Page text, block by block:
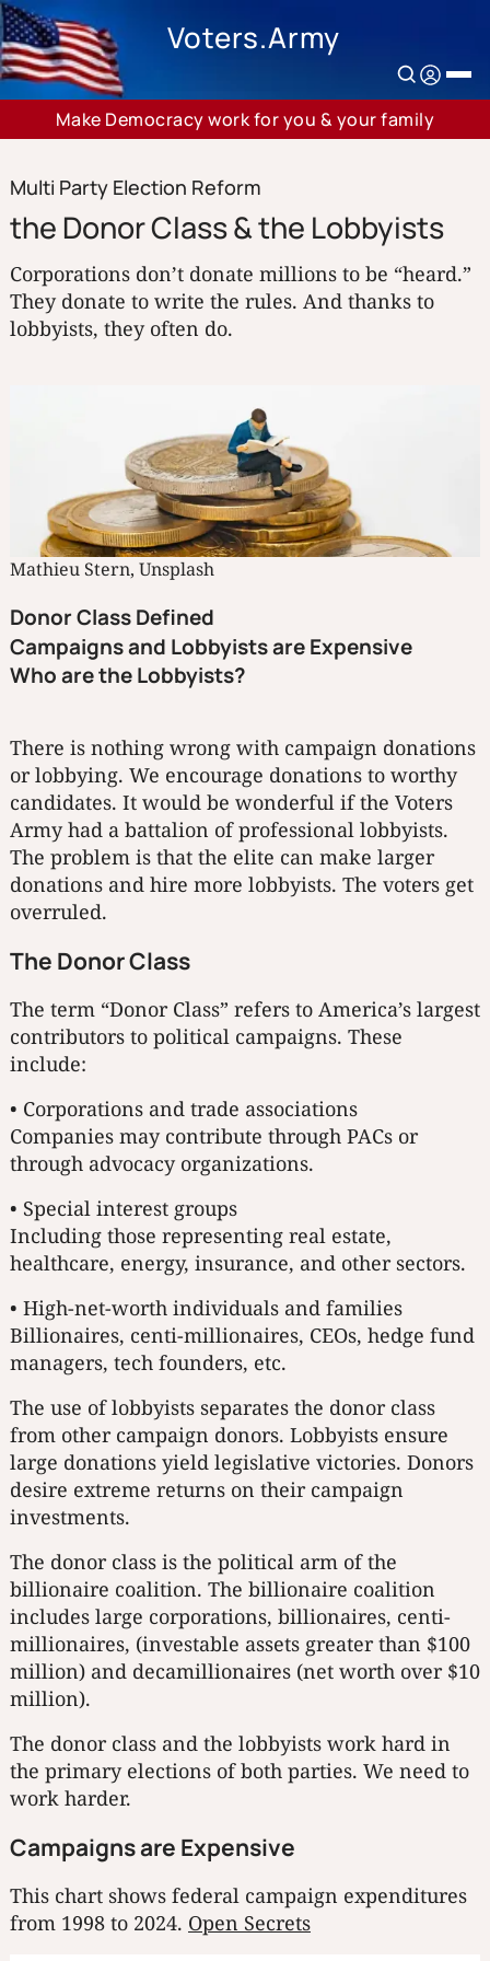
Voters.Army
Make Democracy work for you & your family
Multi Party Election Reform
the Donor Class & the Lobbyists
Corporations don’t donate millions to be “heard.”
They donate to write the rules. And thanks to
lobbyists, they often do.
Mathieu Stern, Unsplash
Donor Class Defined
Campaigns and Lobbyists are Expensive
Who are the Lobbyists?
There is nothing wrong with campaign donations
or lobbying. We encourage donations to worthy
candidates. It would be wonderful if the Voters
Army had a battalion of professional lobbyists.
The problem is that the elite can make larger
donations and hire more lobbyists. The voters get
overruled.
The Donor Class
The term “Donor Class” refers to America’s largest
contributors to political campaigns. These
include:
• Corporations and trade associations
Companies may contribute through PACs or
through advocacy organizations.
• Special interest groups
Including those representing real estate,
healthcare, energy, insurance, and other sectors.
• High-net-worth individuals and families
Billionaires, centi-millionaires, CEOs, hedge fund
managers, tech founders, etc.
The use of lobbyists separates the donor class
from other campaign donors. Lobbyists ensure
large donations yield legislative victories. Donors
desire extreme returns on their campaign
investments.
The donor class is the political arm of the
billionaire coalition. The billionaire coalition
includes large corporations, billionaires, centi-
millionaires, (investable assets greater than $100
million) and decamillionaires (net worth over $10
million).
The donor class and the lobbyists work hard in
the primary elections of both parties. We need to
work harder.
Campaigns are Expensive
This chart shows federal campaign expenditures
from 1998 to 2024. Open Secrets